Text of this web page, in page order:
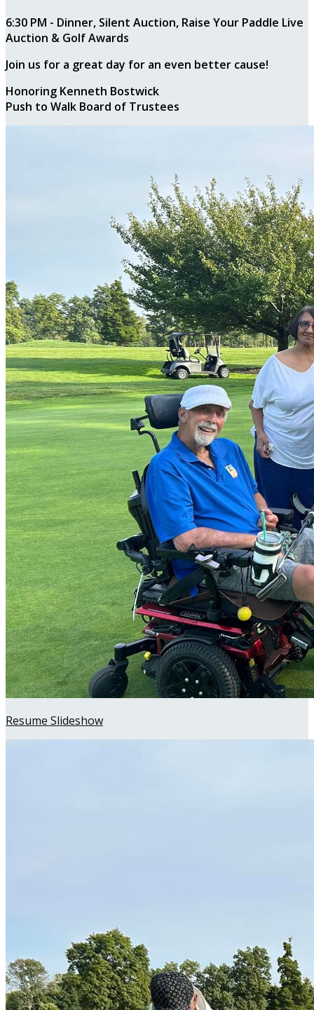
6:30 PM - Dinner, Silent Auction, Raise Your Paddle Live
Auction & Golf Awards
Join us for a great day for an even better cause!
Honoring Kenneth Bostwick
Push to Walk Board of Trustees
Resume Slideshow